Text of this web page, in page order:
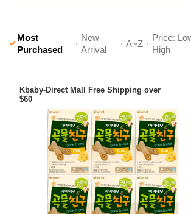
Most
Purchased
New
Arrival
A~Z
Price:
High
Kbaby-Direct Mall Free Shipping over
$60